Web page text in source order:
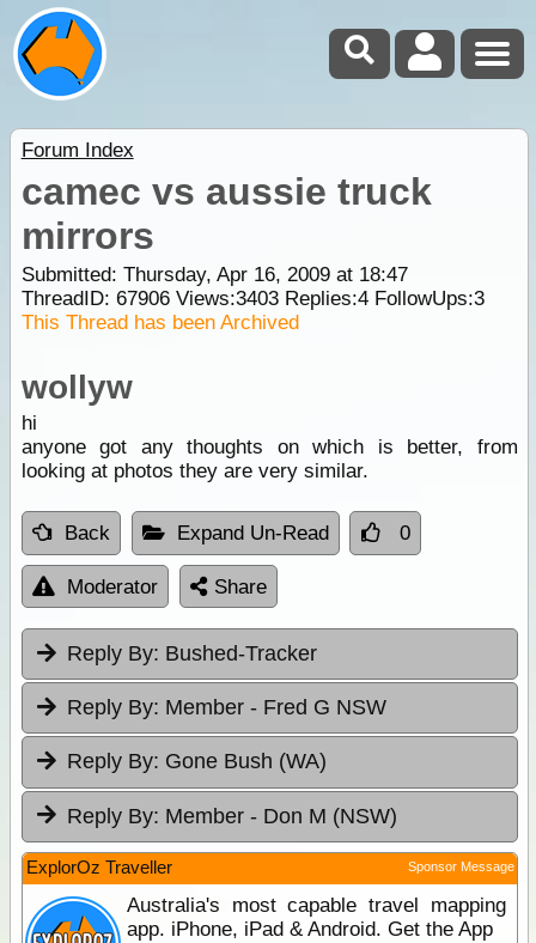
Forum Index
camec vs aussie truck
mirrors
Submitted: Thursday, Apr 16, 2009 at 18:47
ThreadID: 67906Views:3403Replies:4FollowUps:3
This Thread has been Archived
wollyw
hi
anyone got any thoughts on which is better, from
looking at photos they are very similar.
Back Expand Un-Read 0
Moderator Share
Reply By: Bushed-Tracker
Reply By: Member - Fred G NSW
Reply By: Gone Bush (WA)
Reply By: Member - Don M (NSW)
ExplorOz Traveller Sponsor Message
Australia's most capable travel mapping
app. iPhone, iPad & Android. Get the App